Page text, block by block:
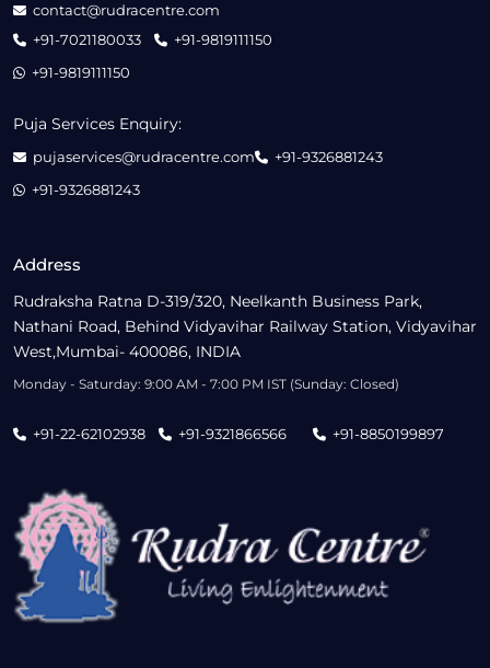
Address
Rudraksha Ratna D-319/320, Neelkanth Business Park,
Nathani Road, Behind Vidyavihar Railway Station, Vidyavihar
West,Mumbai- 400086, INDIA
Monday - Saturday: 9:00 AM - 7:00 PM IST (Sunday: Closed)
+91-22-62102938 +91-9321866566 +91-8850199897
contact@rudracentre.com
+91-7021180033
+91-9819111150
+91-9819111150
Puja Services Enquiry:
pujaservices@rudracentre.com
+91-9326881243
+91-9326881243